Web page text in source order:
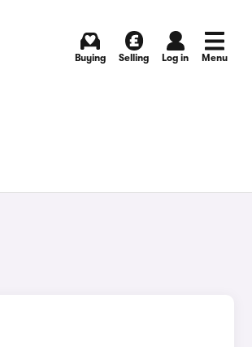
Buying Selling Log in Menu